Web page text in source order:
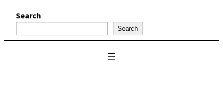
Search
Search